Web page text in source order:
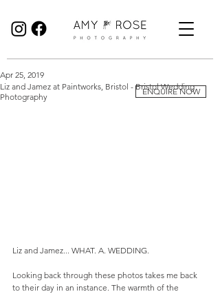
Liz and Jamez at Paintworks, Bristol - Bristol Wedding
Photography
Apr 25, 2019
Liz and Jamez... WHAT. A. WEDDING.
Looking back through these photos takes me back
to their day in an instance. The warmth of the
ENQUIRE NOW